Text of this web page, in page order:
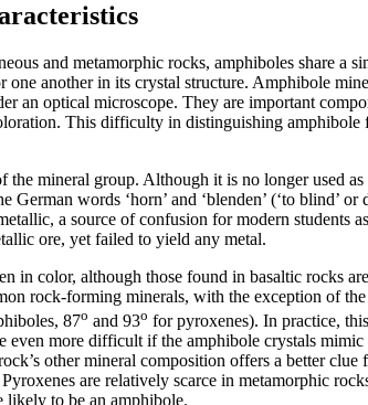
and metamorphic rocks, amphiboles share a
another in its crystal structure. Amphibole
an optical microscope. They are important
This difficulty in distinguishing
mineral group. Although it is no longer used
words ‘horn’ and ‘blenden’ (‘to blind’
a source of confusion for modern
ore, yet failed to yield any metal.
in color, although those found in basaltic rocks
rock-forming minerals, with the exception of
87o and 93o for pyroxenes). In practice,
more difficult if the amphibole crystals
other mineral composition offers a better
are relatively scarce in metamorphic
likely to be an amphibole.